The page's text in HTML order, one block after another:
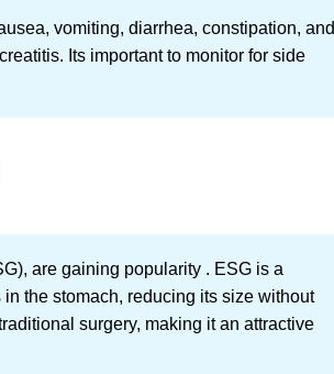
vomiting, diarrhea, constipation, and
Its important to monitor for side
are gaining popularity . ESG is a
the stomach, reducing its size without
surgery, making it an attractive